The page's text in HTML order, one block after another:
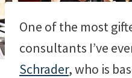
One of the most
consultants I’ve
Schrader, who is